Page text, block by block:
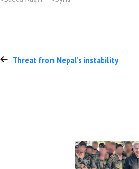
Threat from Nepal’s instability